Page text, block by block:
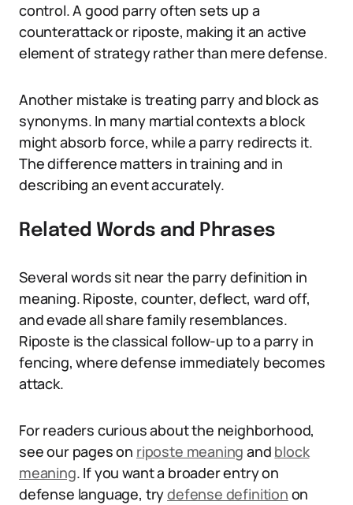
control. A good parry often sets up a
counterattack or riposte, making it an active
element of strategy rather than mere defense.
Another mistake is treating parry and block as
synonyms. In many martial contexts a block
might absorb force, while a parry redirects it.
The difference matters in training and in
describing an event accurately.
Related Words and Phrases
Several words sit near the parry definition in
meaning. Riposte, counter, deflect, ward off,
and evade all share family resemblances.
Riposte is the classical follow-up to a parry in
fencing, where defense immediately becomes
attack.
For readers curious about the neighborhood,
see our pages on riposte meaning and block
meaning. If you want a broader entry on
defense language, trydefense definition on